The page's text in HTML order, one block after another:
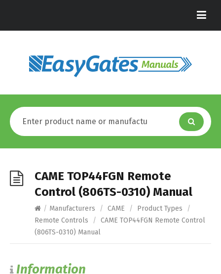
CAME TOP44FGN Remote
Control (806TS-0310) Manual
/ Manufacturers / CAME / Product Types
/
Remote Controls
/ CAME TOP44FGN Remote Control
(806TS-0310) Manual
Information